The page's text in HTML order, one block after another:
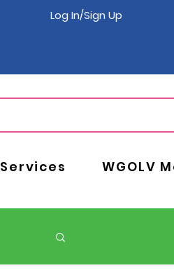
Log In/Sign Up
Services
WGOLV